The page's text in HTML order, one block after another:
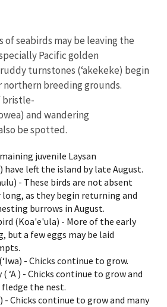
of seabirds may be leaving the
Pacific golden
turnstones (ʻakekeke) begin
breeding grounds.
bristle-
and wandering
be spotted.
juvenile Laysan
left the island by late August.
- These birds are not absent
as they begin returning and
burrows in August.
(Koa'e'ula) - More of the early
but a few eggs may be laid
- Chicks continue to grow.
ʻA ) - Chicks continue to grow and
the nest.
- Chicks continue to grow and many